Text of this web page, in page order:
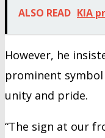
ALSO READ KIA
However, he
prominent
unity and pride.
“The sign at our